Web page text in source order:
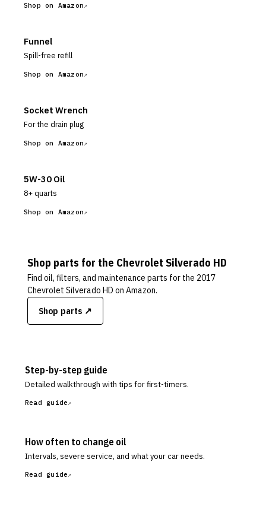
Shop on Amazon
Funnel
Spill-free refill
Shop on Amazon
Socket Wrench
For the drain plug
Shop on Amazon
5W-30 Oil
8+ quarts
Shop on Amazon
Shop parts for the Chevrolet Silverado HD
Find oil, filters, and maintenance parts for the 2017
Chevrolet Silverado HD on Amazon.
Shop parts ↗
Step-by-step guide
Detailed walkthrough with tips for first-timers.
Read guide
How often to change oil
Intervals, severe service, and what your car needs.
Read guide